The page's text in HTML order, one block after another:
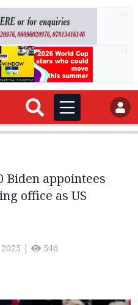
Biden appointees
office as US
| 546